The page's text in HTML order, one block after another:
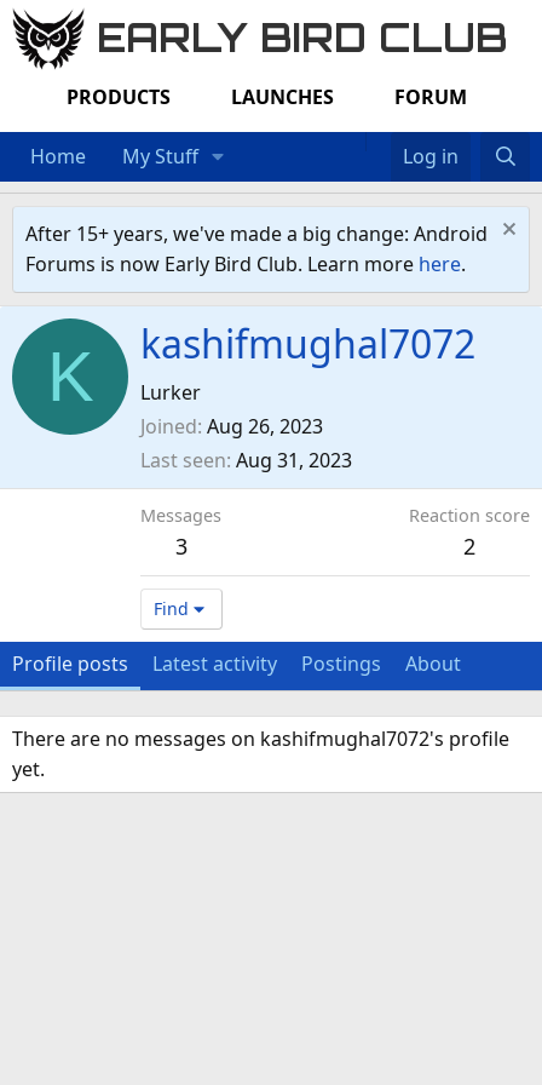
EARLY BIRD CLUB
PRODUCTS LAUNCHES FORUM
Home My Stuff Log in
After 15+ years, we've made a big change: Android
Forums is now Early Bird Club. Learn more here.
K kashifmughal7072
Lurker
Joined Aug 26, 2023
Last seen Aug 31, 2023
Messages
3
Reaction score
2
Find
Profile posts Latest activity Postings About
There are no messages on kashifmughal7072's profile
yet.